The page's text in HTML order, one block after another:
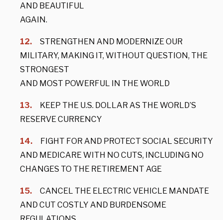
AND BEAUTIFUL
AGAIN.
STRENGTHEN AND MODERNIZE OUR
MILITARY, MAKING IT, WITHOUT QUESTION, THE
STRONGEST
AND MOST POWERFUL IN THE WORLD
KEEP THE U.S. DOLLAR AS THE WORLD’S
RESERVE CURRENCY
FIGHT FOR AND PROTECT SOCIAL SECURITY
AND MEDICARE WITH NO CUTS, INCLUDING NO
CHANGES TO THE RETIREMENT AGE
CANCEL THE ELECTRIC VEHICLE MANDATE
AND CUT COSTLY AND BURDENSOME